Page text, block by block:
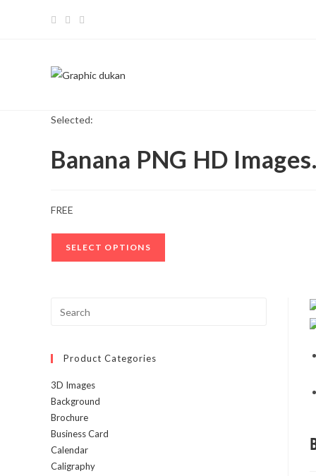
Selected:
Banana PNG HD
FREE
SELECT OPTIONS
Product Categories
3D Images
Background
Brochure
Business Card
Calendar
Caligraphy